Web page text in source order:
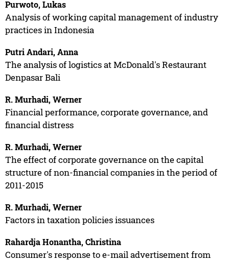
Purwoto, Lukas
Analysis of working capital management of industry
practices in Indonesia
Putri Andari, Anna
The analysis of logistics at McDonald's Restaurant
Denpasar Bali
R. Murhadi, Werner
Financial performance, corporate governance, and
financial distress
R. Murhadi, Werner
The effect of corporate governance on the capital
structure of non-financial companies in the period of
2011-2015
R. Murhadi, Werner
Factors in taxation policies issuances
Rahardja Honantha, Christina
Consumer's response to e-mail advertisement from